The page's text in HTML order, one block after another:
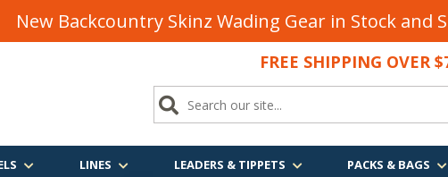
New Backcountry Skinz Wading Gear in Stock and
FREE SHIPPING OVER
LINES LEADERS & TIPPETS PACKS & BAGS